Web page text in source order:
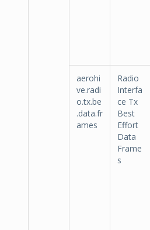
aerohi
ve.radi
o.tx.be
.data.fr
ames
Radio
Interfa
ce Tx
Best
Effort
Data
Frame
s